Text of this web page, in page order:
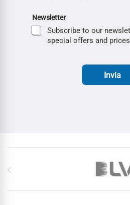
Newsletter
Subscribe to our
special offers and prices
Invia